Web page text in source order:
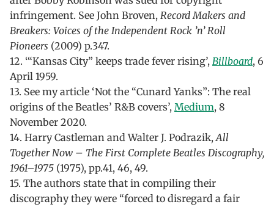
infringement. See John Broven, Record Makers and
Breakers: Voices of the Independent Rock ’n’ Roll
Pioneers (2009) p.347.
12. ‘“Kansas City” keeps trade fever rising’, Billboard, 6
April 1959.
13. See my article ‘Not the “Cunard Yanks”: The real
origins of the Beatles’ R&B covers’, Medium, 8
November 2020.
14. Harry Castleman and Walter J. Podrazik,All
Together Now – The First Complete Beatles Discography,
1961–1975 (1975), pp.41, 46, 49.
15. The authors state that in compiling their
discography they were “forced to disregard a fair